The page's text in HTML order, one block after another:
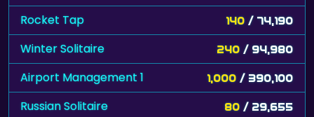
Rocket Tap 140 / 74,190
Winter Solitaire 240 / 94,980
Airport Management 1 1,000 / 390,100
Russian Solitaire 80 / 29,655